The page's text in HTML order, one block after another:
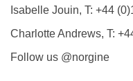
Isabelle Jouin, T: +44
Charlotte Andrews, T:
Follow us @norgine